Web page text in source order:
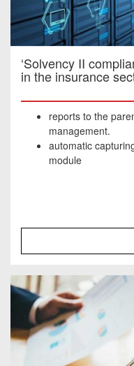
‘Solvency II
in the insurance
reports to the
management.
automatic
module